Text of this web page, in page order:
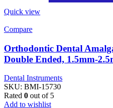
Quick view
Compare
Orthodontic Dental
Double Ended, 1.5mm-
Dental Instruments
SKU: BMI-15730
Rated 0 out of 5
Add to wishlist